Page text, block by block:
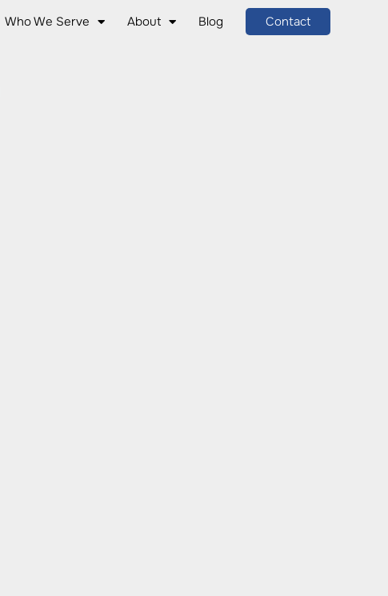
Who We Serve About Blog Contact